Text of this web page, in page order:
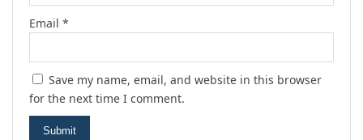
Email *
Save my name, email, and website in this browser
for the next time I comment.